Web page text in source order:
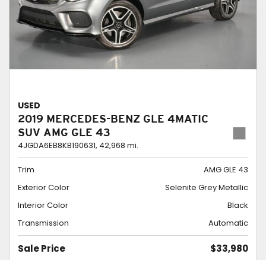
USED
2019 MERCEDES-BENZ GLE 4MATIC
SUV AMG GLE 43
4JGDA6EB8KB190631, 42,968 mi.
Trim
AMG GLE 43
Exterior Color
Selenite Grey Metallic
Interior Color
Black
Transmission
Automatic
Sale Price $33,980